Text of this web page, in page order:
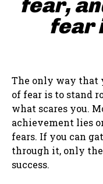
fear
The only way that
of fear is to stand
what scares you.
achievement lies
fears. If you can
through it, only
success.